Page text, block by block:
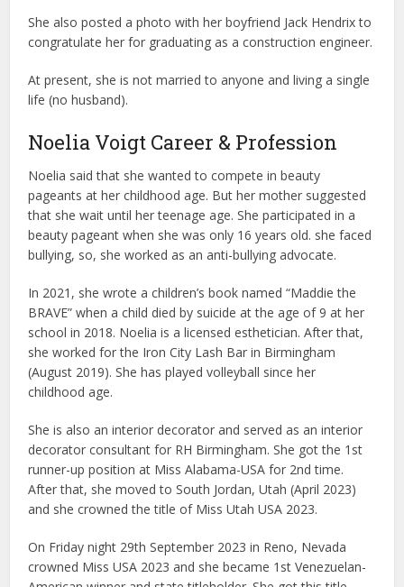
She also posted a photo with her boyfriend Jack Hendrix to
congratulate her for graduating as a construction engineer.
At present, she is not married to anyone and living a single
life (no husband).
Noelia Voigt Career & Profession
Noelia said that she wanted to compete in beauty
pageants at her childhood age. But her mother suggested
that she wait until her teenage age. She participated in a
beauty pageant when she was only 16 years old. she faced
bullying, so, she worked as an anti-bullying advocate.
In 2021, she wrote a children’s book named “Maddie the
BRAVE” when a child died by suicide at the age of 9 at her
school in 2018. Noelia is a licensed esthetician. After that,
she worked for the Iron City Lash Bar in Birmingham
(August 2019). She has played volleyball since her
childhood age.
She is also an interior decorator and served as an interior
decorator consultant for RH Birmingham. She got the 1st
runner-up position at Miss Alabama-USA for 2nd time.
After that, she moved to South Jordan, Utah (April 2023)
and she crowned the title of Miss Utah USA 2023.
On Friday night 29th September 2023 in Reno, Nevada
crowned Miss USA 2023 and she became 1st Venezuelan-